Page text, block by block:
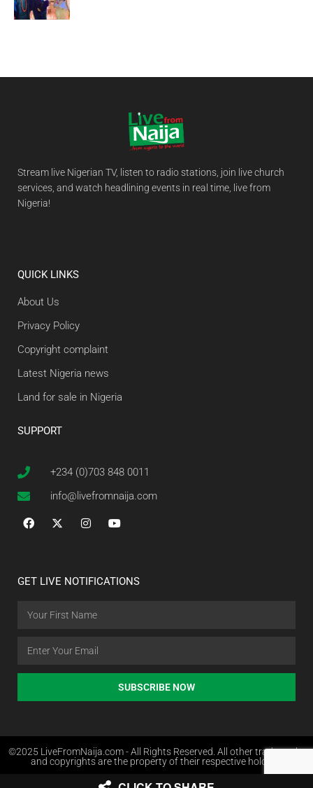
Stream live Nigerian TV, listen to radio stations, join live church
services, and watch headlining events in real time, live from
Nigeria!
QUICK LINKS
About Us
Privacy Policy
Copyright complaint
Latest Nigeria news
Land for sale in Nigeria
SUPPORT
+234 (0)703 848 0011
info@livefromnaija.com
GET LIVE NOTIFICATIONS
SUBSCRIBE NOW
©2025 LiveFromNaija.com - All Rights Reserved. All other trademarks
and copyrights are the property of their respective holders.
Web Design in Nigeria by Websites.com.ng